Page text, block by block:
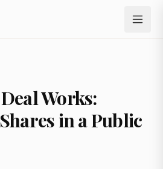
Works:
in a Public